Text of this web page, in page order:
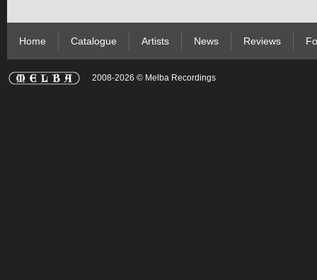
Home Catalogue Artists News Reviews
2008-2026 © Melba Recordings